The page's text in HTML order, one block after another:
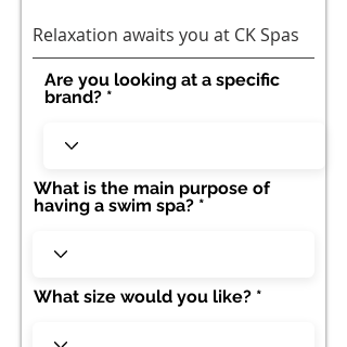
Relaxation awaits you at CK Spas
Are you looking at a specific
brand?
What is the main purpose of
having a swim spa?
What size would you like?